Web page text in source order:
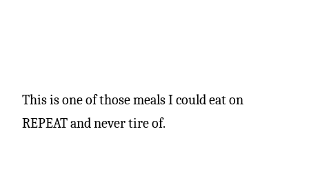
This is one of those meals I could eat on
REPEAT and never tire of.